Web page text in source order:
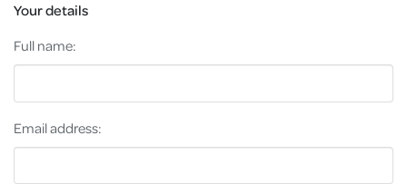
Your details
Full name:
Email address: